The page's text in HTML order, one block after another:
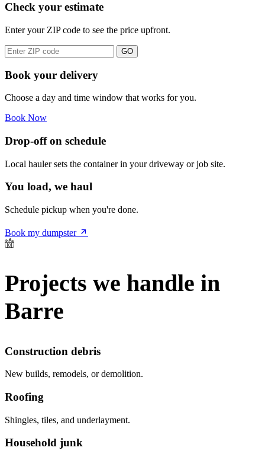
Check your estimate
Enter your ZIP code to see the price upfront.
GO
Book your delivery
Choose a day and time window that works for you.
Book Now
Drop-off on schedule
Local hauler sets the container in your driveway or job site.
You load, we haul
Schedule pickup when you're done.
Book my dumpster
Projects we handle in
Barre
Construction debris
New builds, remodels, or demolition.
Roofing
Shingles, tiles, and underlayment.
Household junk